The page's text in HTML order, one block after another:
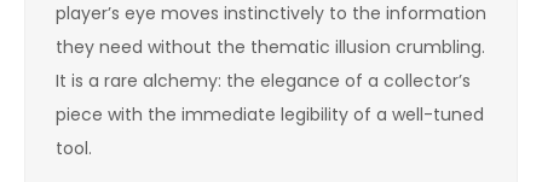
player’s eye moves instinctively to the information
they need without the thematic illusion crumbling.
It is a rare alchemy: the elegance of a collector’s
piece with the immediate legibility of a well-tuned
tool.